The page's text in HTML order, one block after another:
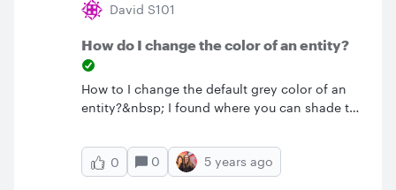
David S101
How do I change the color of an entity?
How to I change the default grey color of an
entity?&nbsp; I found where you can shade the
where to change the color from grey.
0
0 5 years ago